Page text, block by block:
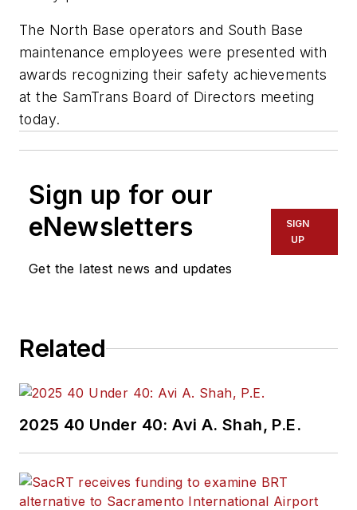
The North Base operators and South Base
maintenance employees were presented with
awards recognizing their safety achievements
at the SamTrans Board of Directors meeting
today.
Sign up for our
eNewsletters
Get the latest news and updates
SIGN
UP
Related
2025 40 Under 40: Avi A. Shah, P.E.